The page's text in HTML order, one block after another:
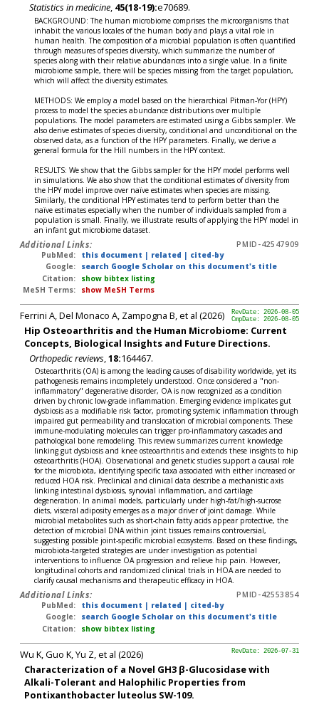
Statistics in medicine, 45(18-19):e70689.
BACKGROUND: The human microbiome comprises the microorganisms that
inhabit the various locales of the human body and plays a vital role in
human health. The composition of a microbial population is often quantified
through measures of species diversity, which summarize the number of
species along with their relative abundances into a single value. In a finite
microbiome sample, there will be species missing from the target population,
which will affect the diversity estimates.
METHODS: We employ a model based on the hierarchical Pitman-Yor (HPY)
process to model the species abundance distributions over multiple
populations. The model parameters are estimated using a Gibbs sampler. We
also derive estimates of species diversity, conditional and unconditional on the
observed data, as a function of the HPY parameters. Finally, we derive a
general formula for the Hill numbers in the HPY context.
RESULTS: We show that the Gibbs sampler for the HPY model performs well
in simulations. We also show that the conditional estimates of diversity from
the HPY model improve over naïve estimates when species are missing.
Similarly, the conditional HPY estimates tend to perform better than the
naïve estimates especially when the number of individuals sampled from a
population is small. Finally, we illustrate results of applying the HPY model in
an infant gut microbiome dataset.
Additional Links:
PMID-42547909
PubMed:
this document | related | cited-by
Google:
search Google Scholar on this document's title
Citation:
show bibtex listing
MeSH Terms:
show MeSH Terms
RevDate: 2026-08-05
CmpDate: 2026-08-05
Ferrini A, Del Monaco A, Zampogna B, et al (2026)
Hip Osteoarthritis and the Human Microbiome: Current
Concepts, Biological Insights and Future Directions.
Orthopedic reviews 18:164467.
Osteoarthritis (OA) is among the leading causes of disability worldwide, yet its
pathogenesis remains incompletely understood. Once considered a "non-
inflammatory" degenerative disorder, OA is now recognized as a condition
driven by chronic low-grade inflammation. Emerging evidence implicates gut
dysbiosis as a modifiable risk factor, promoting systemic inflammation through
impaired gut permeability and translocation of microbial components. These
immune-modulating molecules can trigger pro-inflammatory cascades and
pathological bone remodeling. This review summarizes current knowledge
linking gut dysbiosis and knee osteoarthritis and extends these insights to hip
osteoarthritis (HOA). Observational and genetic studies support a causal role
for the microbiota, identifying specific taxa associated with either increased or
reduced HOA risk. Preclinical and clinical data describe a mechanistic axis
linking intestinal dysbiosis, synovial inflammation, and cartilage
degeneration. In animal models, particularly under high-fat/high-sucrose
diets, visceral adiposity emerges as a major driver of joint damage. While
microbial metabolites such as short-chain fatty acids appear protective, the
detection of microbial DNA within joint tissues remains controversial,
suggesting possible joint-specific microbial ecosystems. Based on these findings,
microbiota-targeted strategies are under investigation as potential
interventions to influence OA progression and relieve hip pain. However,
longitudinal cohorts and randomized clinical trials in HOA are needed to
clarify causal mechanisms and therapeutic efficacy in HOA.
Additional Links:
PMID-42553854
PubMed:
this document | related | cited-by
Google:
search Google Scholar on this document's title
Citation:
show bibtex listing
RevDate: 2026-07-31
Wu K, Guo K, Yu Z, et al (2026)
Characterization of a Novel GH3 β-Glucosidase with
Alkali-Tolerant and Halophilic Properties from
Pontixanthobacter luteolus SW-109.